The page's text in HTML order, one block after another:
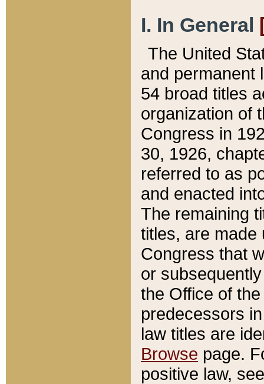
I. In General
The United
and permanent
54 broad titles
organization of
Congress in
30, 1926,
referred to as
and enacted
The remaining
titles, are made
Congress that
or
the Office of
predecessors
law titles are
Browse page.
positive law,